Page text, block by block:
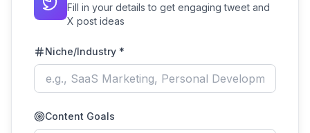
Fill in your details to get engaging tweet and
X post ideas
Niche/Industry *
Content Goals